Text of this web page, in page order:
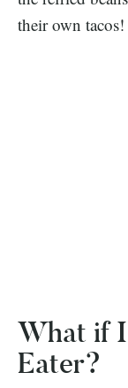
their own tacos!
What if
Eater?